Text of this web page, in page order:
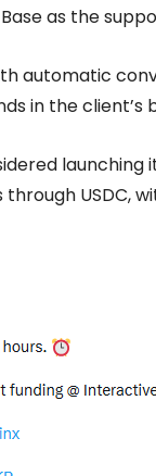
as the
automatic
in the client’s
launching
USDC,